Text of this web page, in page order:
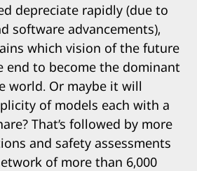
depreciate rapidly (due to
software advancements),
which vision of the future
to become the dominant
world. Or maybe it will
of models each with a
That’s followed by more
and safety assessments
of more than 6,000